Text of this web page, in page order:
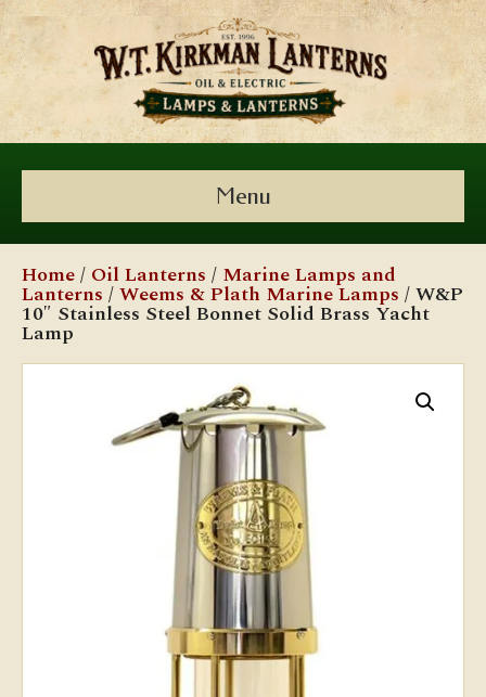
Menu
Home/ Oil Lanterns / Marine Lamps and
Lanterns /Weems & Plath Marine Lamps / W&P
10″ Stainless Steel Bonnet Solid Brass Yacht
Lamp